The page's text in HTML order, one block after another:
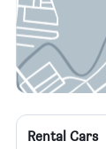
Rental Cars